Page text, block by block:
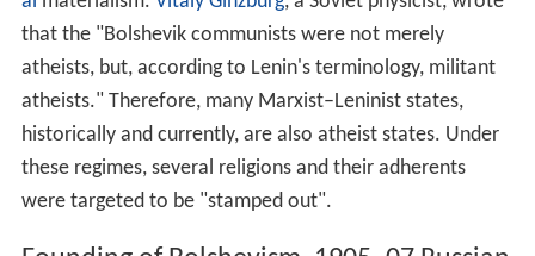
production is replaced by social obligation to fulfil the
economic plan.Wagesare set and differentiated
according to skill and intensity of work. While socially
utilisedmeans of productionare under public control,
personal belongings or property of a personal nature
that doesn't involve mass production of goods remains
relatively unaffected by the state.